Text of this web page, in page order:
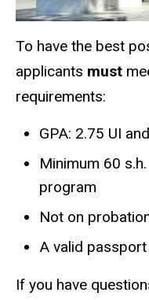
To have the best
applicants must
requirements:
GPA: 2.75 UI
Minimum 60
program
Not on
A valid passport
If you have